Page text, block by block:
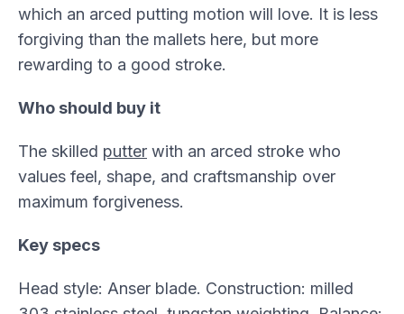
which an arced putting motion will love. It is less
forgiving than the mallets here, but more
rewarding to a good stroke.
Who should buy it
The skilled putter with an arced stroke who
values feel, shape, and craftsmanship over
maximum forgiveness.
Key specs
Head style: Anser blade. Construction: milled